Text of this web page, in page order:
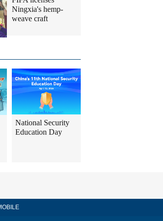
Ningxia's hemp-
weave craft
National Security
Education Day